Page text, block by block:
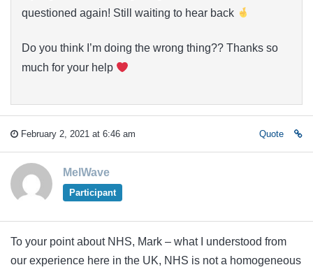
questioned again! Still waiting to hear back
Do you think I’m doing the wrong thing?? Thanks so
much for your help
February 2, 2021 at 6:46 am Quote
MelWave
Participant
To your point about NHS, Mark – what I understood from
our experience here in the UK, NHS is not a homogeneous